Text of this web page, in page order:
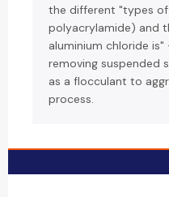
the different "types
polyacrylamide) and
aluminium chloride
removing suspended
as a flocculant to
process.